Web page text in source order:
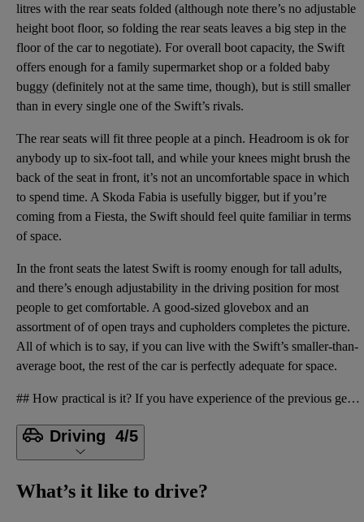
litres with the rear seats folded (although note there’s no adjustable
height boot floor, so folding the rear seats leaves a big step in the
floor of the car to negotiate). For overall boot capacity, the Swift
offers enough for a family supermarket shop or a folded baby
buggy (definitely not at the same time, though), but is still smaller
than in every single one of the Swift’s rivals.
The rear seats will fit three people at a pinch. Headroom is ok for
anybody up to six-foot tall, and while your knees might brush the
back of the seat in front, it’s not an uncomfortable space in which
to spend time. A Skoda Fabia is usefully bigger, but if you’re
coming from a Fiesta, the Swift should feel quite familiar in terms
of space.
In the front seats the latest Swift is roomy enough for tall adults,
and there’s enough adjustability in the driving position for most
people to get comfortable. A good-sized glovebox and an
assortment of of open trays and cupholders completes the picture.
All of which is to say, if you can live with the Swift’s smaller-than-
average boot, the rest of the car is perfectly adequate for space.
## How practical is it? If you have experience of the previous generation of Swift, you’ll know exa
Driving 4/5
What’s it like to drive?